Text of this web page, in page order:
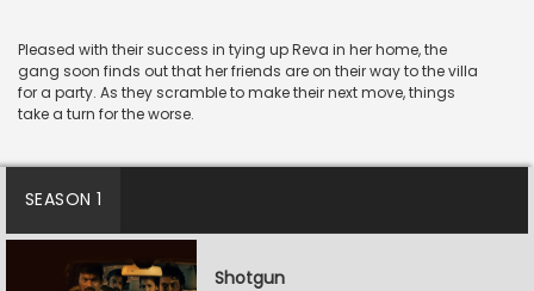
Pleased with their success in tying up Reva in her home, the
gang soon finds out that her friends are on their way to the villa
for a party. As they scramble to make their next move, things
take a turn for the worse.
SEASON 1
Shotgun